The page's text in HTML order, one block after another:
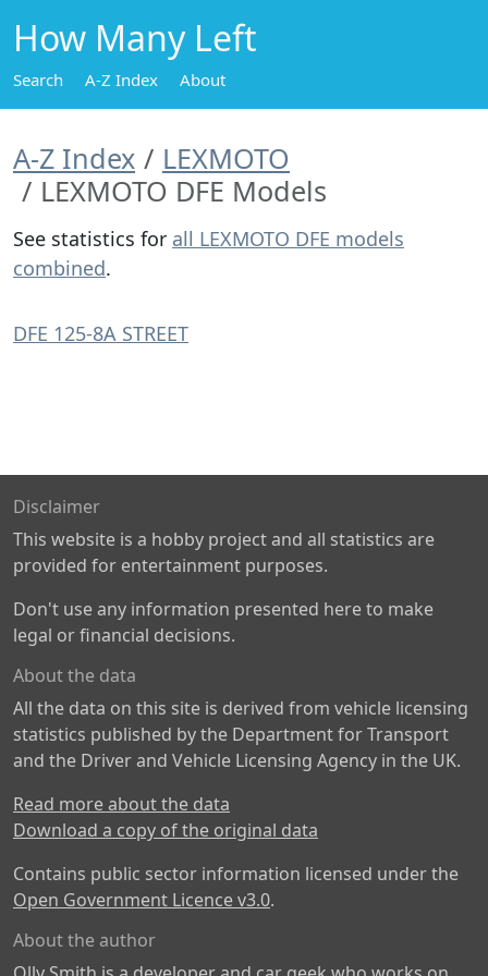
How Many Left
Search A-Z Index About
A-Z Index
LEXMOTO
LEXMOTO DFE Models
See statistics for all LEXMOTO DFE models
combined.
DFE 125-8A STREET
Disclaimer
This website is a hobby project and all statistics are
provided for entertainment purposes.
Don't use any information presented here to make
legal or financial decisions.
About the data
All the data on this site is derived from vehicle licensing
statistics published by the Department for Transport
and the Driver and Vehicle Licensing Agency in the UK.
Read more about the data
Download a copy of the original data
Contains public sector information licensed under the
Open Government Licence v3.0.
About the author